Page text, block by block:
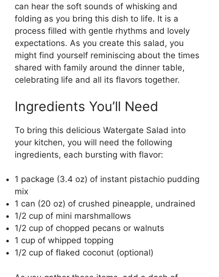
can hear the soft sounds of whisking and
folding as you bring this dish to life. It is a
process filled with gentle rhythms and lovely
expectations. As you create this salad, you
might find yourself reminiscing about the times
shared with family around the dinner table,
celebrating life and all its flavors together.
Ingredients You’ll Need
To bring this delicious Watergate Salad into
your kitchen, you will need the following
ingredients, each bursting with flavor:
1 package (3.4 oz) of instant pistachio pudding
mix
1 can (20 oz) of crushed pineapple, undrained
1/2 cup of mini marshmallows
1/2 cup of chopped pecans or walnuts
1 cup of whipped topping
1/2 cup of flaked coconut (optional)